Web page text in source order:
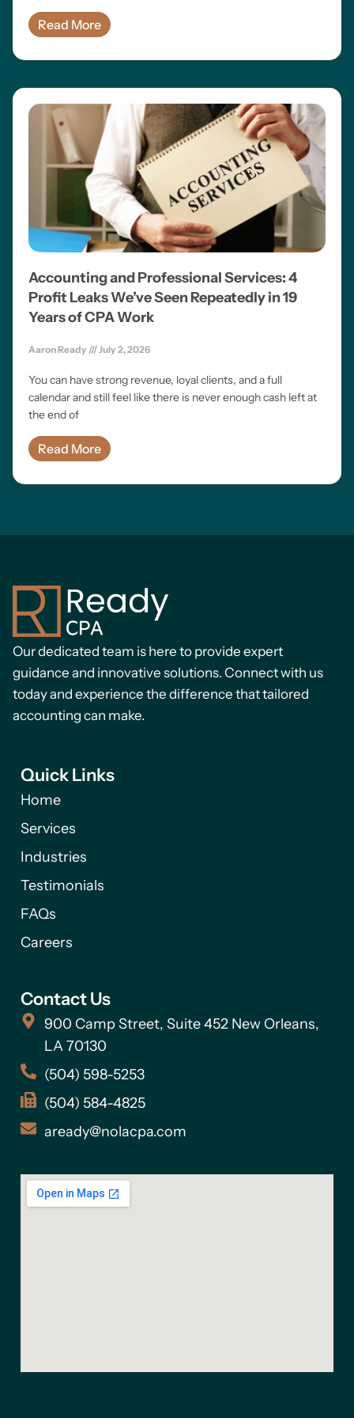
Read More
Accounting and Professional Services: 4
Profit Leaks We’ve Seen Repeatedly in 19
Years of CPA Work
Aaron Ready July 2, 2026
You can have strong revenue, loyal clients, and a full
calendar and still feel like there is never enough cash left at
the end of
Read More
Our dedicated team is here to provide expert
guidance and innovative solutions. Connect with us
today and experience the difference that tailored
accounting can make.
Quick Links
Home
Services
Industries
Testimonials
FAQs
Careers
Contact Us
900 Camp Street, Suite 452 New Orleans,
LA 70130
(504) 598-5253
(504) 584-4825
aready@nolacpa.com